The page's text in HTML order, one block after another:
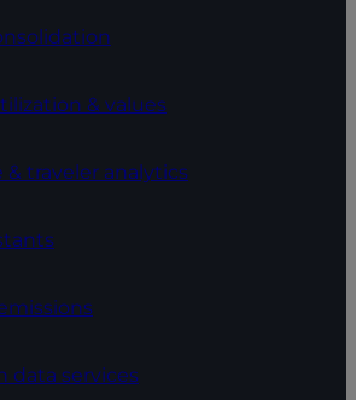
& values
traveler analytics
data services